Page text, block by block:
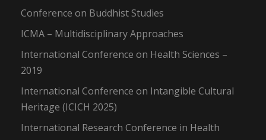
Conference on Buddhist Studies
ICMA – Multidisciplinary Approaches
International Conference on Health Sciences –
2019
International Conference on Intangible Cultural
Heritage (ICICH 2025)
International Research Conference in Health